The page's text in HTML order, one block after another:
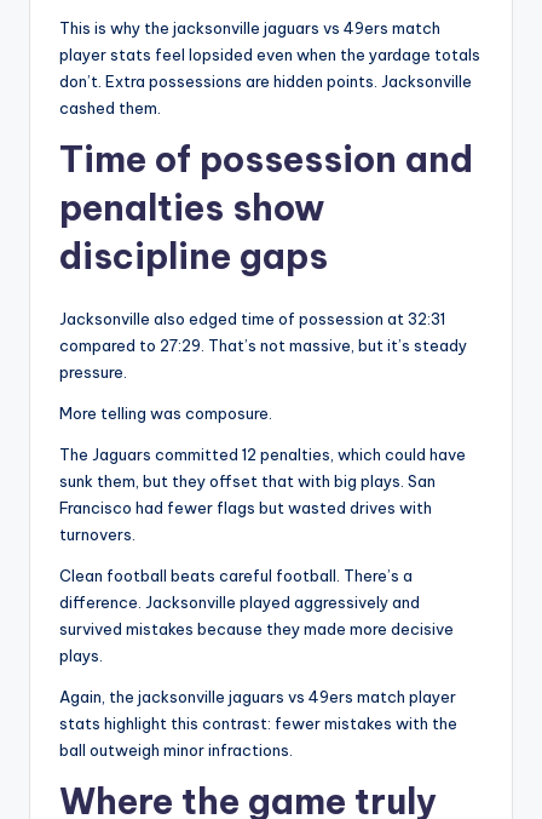
This is why the jacksonville jaguars vs 49ers match
player stats feel lopsided even when the yardage totals
don’t. Extra possessions are hidden points. Jacksonville
cashed them.
Time of possession and
penalties show
discipline gaps
Jacksonville also edged time of possession at 32:31
compared to 27:29. That’s not massive, but it’s steady
pressure.
More telling was composure.
The Jaguars committed 12 penalties, which could have
sunk them, but they offset that with big plays. San
Francisco had fewer flags but wasted drives with
turnovers.
Clean football beats careful football. There’s a
difference. Jacksonville played aggressively and
survived mistakes because they made more decisive
plays.
Again, the jacksonville jaguars vs 49ers match player
stats highlight this contrast: fewer mistakes with the
ball outweigh minor infractions.
Where the game truly